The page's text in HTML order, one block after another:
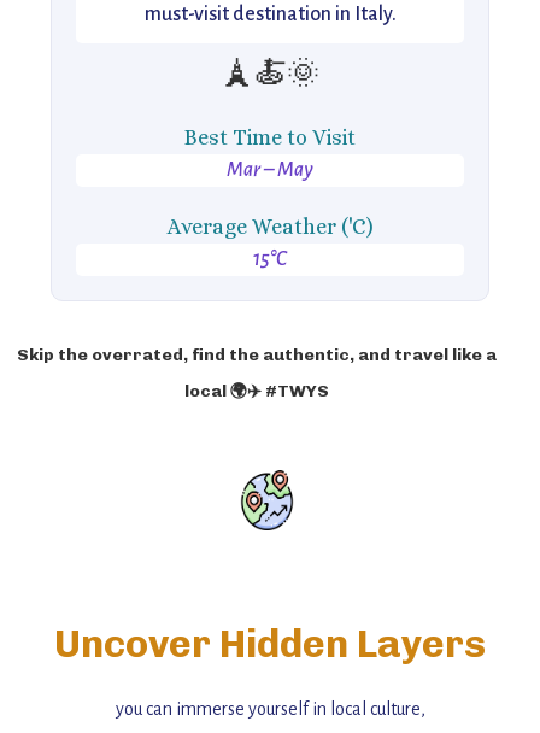
must-visit destination in Italy.
🗼🍝🌞
Best Time to Visit
Mar – May
Average Weather ('C)
15°C
Skip the overrated, find the authentic, and travel like a
local 🌍✈️ #TWYS
Uncover Hidden Layers
you can immerse yourself in local culture,